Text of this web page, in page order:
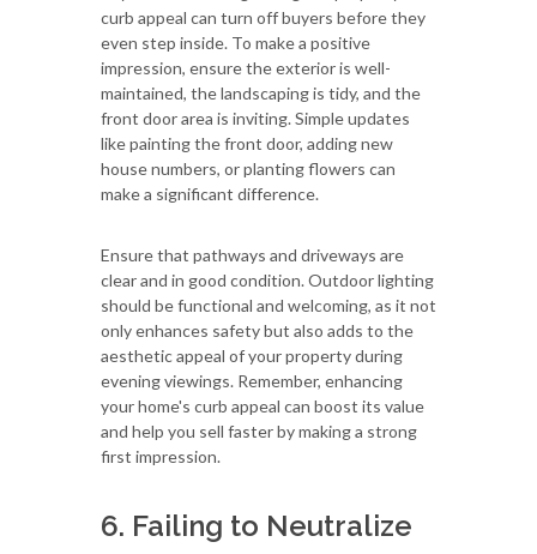
curb appeal can turn off buyers before they
even step inside. To make a positive
impression, ensure the exterior is well-
maintained, the landscaping is tidy, and the
front door area is inviting. Simple updates
like painting the front door, adding new
house numbers, or planting flowers can
make a significant difference.
Ensure that pathways and driveways are
clear and in good condition. Outdoor lighting
should be functional and welcoming, as it not
only enhances safety but also adds to the
aesthetic appeal of your property during
evening viewings. Remember, enhancing
your home's curb appeal can boost its value
and help you sell faster by making a strong
first impression.
6. Failing to Neutralize